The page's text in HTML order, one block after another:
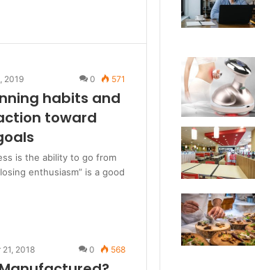
2019 0 571
habits and
toward
is the ability to go from
enthusiasm” is a good
2018 0 568